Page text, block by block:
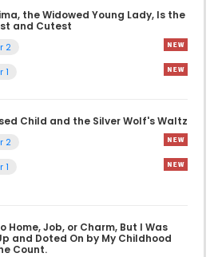
the Widowed Young Lady, Is the
and Cutest
2
1
Child and the Silver Wolf's Waltz
2
1
Home, Job, or Charm, But I Was
and Doted On by My Childhood
Count.